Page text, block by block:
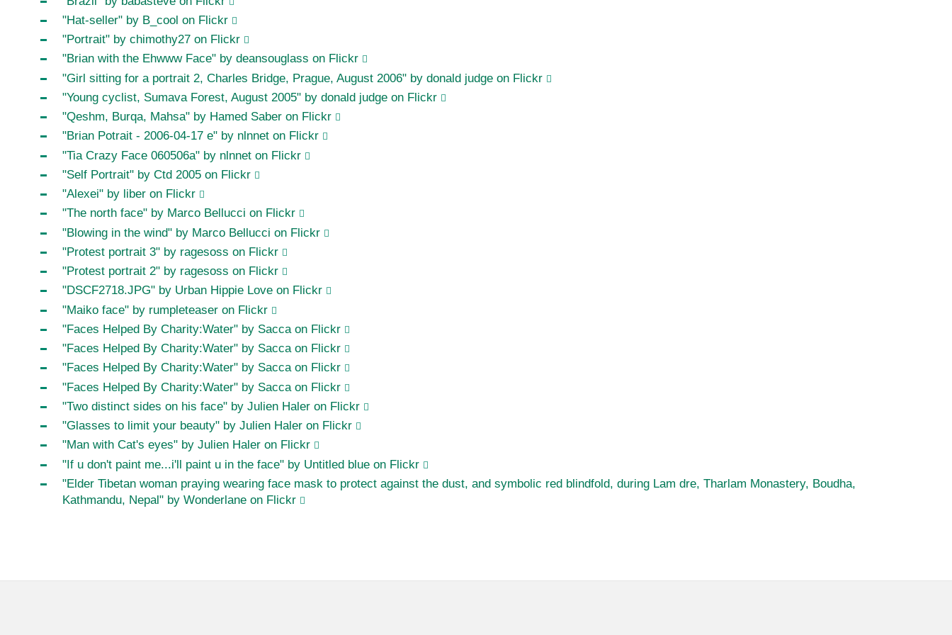
"Hat-seller" by B_cool on Flickr
"Portrait" by chimothy27 on Flickr
"Brian with the Ehwww Face" by deansouglass on Flickr
"Girl sitting for a portrait 2, Charles Bridge, Prague, August 2006" by donald judge on Flickr
"Young cyclist, Sumava Forest, August 2005" by donald judge on Flickr
"Qeshm, Burqa, Mahsa" by Hamed Saber on Flickr
"Brian Potrait - 2006-04-17 e" by nlnnet on Flickr
"Tia Crazy Face 060506a" by nlnnet on Flickr
"Self Portrait" by Ctd 2005 on Flickr
"Alexei" by liber on Flickr
"The north face" by Marco Bellucci on Flickr
"Blowing in the wind" by Marco Bellucci on Flickr
"Protest portrait 3" by ragesoss on Flickr
"Protest portrait 2" by ragesoss on Flickr
"DSCF2718.JPG" by Urban Hippie Love on Flickr
"Maiko face" by rumpleteaser on Flickr
"Faces Helped By Charity:Water" by Sacca on Flickr
"Faces Helped By Charity:Water" by Sacca on Flickr
"Faces Helped By Charity:Water" by Sacca on Flickr
"Faces Helped By Charity:Water" by Sacca on Flickr
"Two distinct sides on his face" by Julien Haler on Flickr
"Glasses to limit your beauty" by Julien Haler on Flickr
"Man with Cat's eyes" by Julien Haler on Flickr
"If u don't paint me...i'll paint u in the face" by Untitled blue on Flickr
"Elder Tibetan woman praying wearing face mask to protect against the dust, and symbolic red blindfold, during Lam dre, Tharlam Monastery, Boudha,
Kathmandu, Nepal" by Wonderlane on Flickr